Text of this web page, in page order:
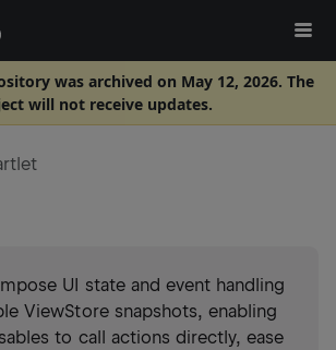
was archived on May 12, 2026. The
will not receive updates.
UI state and event handling
ViewStore snapshots, enabling
to call actions directly, ease